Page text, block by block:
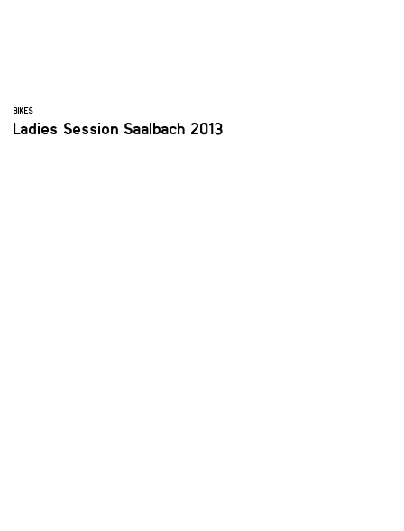
BIKES
Ladies Session Saalbach 2013